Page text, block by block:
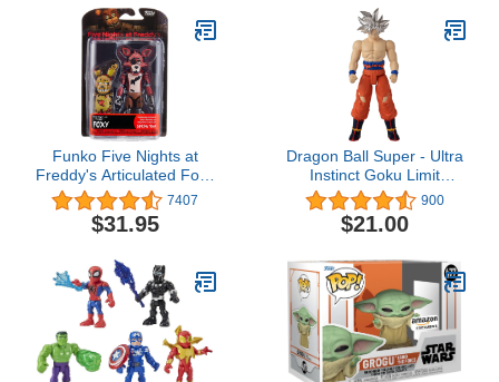
Funko Five Nights at
Freddy's Articulated Foxy
Action Figure, 5"7407
$31.95
Dragon Ball Super - Ultra
Instinct Goku Limit
Breaker 12 inch Figure,
Series 2 (36734)
900
$21.00